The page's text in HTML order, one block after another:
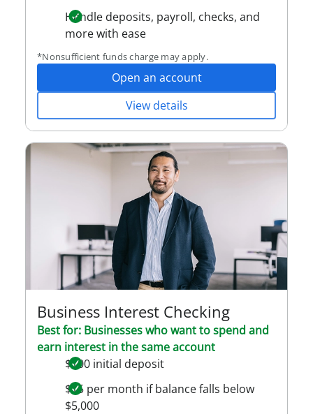
Handle deposits, payroll, checks, and
more with ease
*Nonsufficient funds charge may apply.
View details
Open an account
Business Interest Checking
Best for: Businesses who want to spend and
earn interest in the same account
$100 initial deposit
$15 per month if balance falls below
$5,000